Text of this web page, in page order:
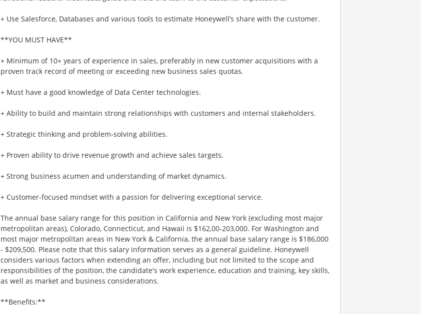
+ Use Salesforce, Databases and various tools to estimate Honeywell’s share with the customer.
**YOU MUST HAVE**
+ Minimum of 10+ years of experience in sales, preferably in new customer acquisitions with a
proven track record of meeting or exceeding new business sales quotas.
+ Must have a good knowledge of Data Center technologies.
+ Ability to build and maintain strong relationships with customers and internal stakeholders.
+ Strategic thinking and problem-solving abilities.
+ Proven ability to drive revenue growth and achieve sales targets.
+ Strong business acumen and understanding of market dynamics.
+ Customer-focused mindset with a passion for delivering exceptional service.
The annual base salary range for this position in California and New York (excluding most major
metropolitan areas), Colorado, Connecticut, and Hawaii is $162,00-203,000. For Washington and
most major metropolitan areas in New York & California, the annual base salary range is $186,000
- $209,500. Please note that this salary information serves as a general guideline. Honeywell
considers various factors when extending an offer, including but not limited to the scope and
responsibilities of the position, the candidate's work experience, education and training, key skills,
as well as market and business considerations.
**Benefits:**